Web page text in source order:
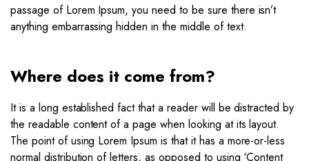
passage of Lorem Ipsum, you need to be sure there isn’t
anything embarrassing hidden in the middle of text.
Where does it come from?
It is a long established fact that a reader will be distracted by
the readable content of a page when looking at its layout.
The point of using Lorem Ipsum is that it has a more-or-less
normal distribution of letters, as opposed to using ‘Content